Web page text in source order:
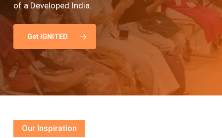
of a Developed India.
Get IGNITED
Our Inspiration